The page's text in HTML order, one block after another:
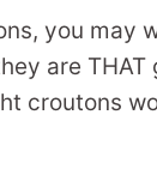
you may
are
croutons